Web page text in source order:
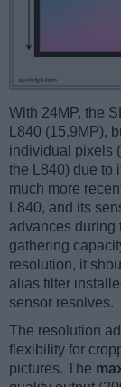
With 24MP, the
L840 (15.9MP),
individual pixels (
the L840) due to
much more
L840, and its
advances during
gathering
resolution, it
alias filter
sensor resolves.
The resolution
flexibility for
pictures. The